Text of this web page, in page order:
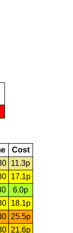
Cost
11.3p
17.1p
6.0p
18.1p
25.5p
21.6p